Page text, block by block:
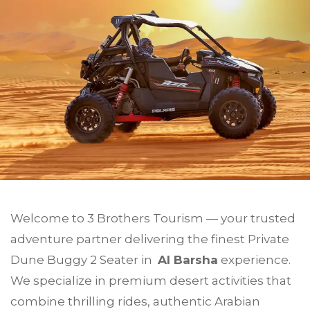
Welcome to 3 Brothers Tourism — your trusted
adventure partner delivering the finest Private
Dune Buggy 2 Seater in Al Barsha experience.
We specialize in premium desert activities that
combine thrilling rides, authentic Arabian